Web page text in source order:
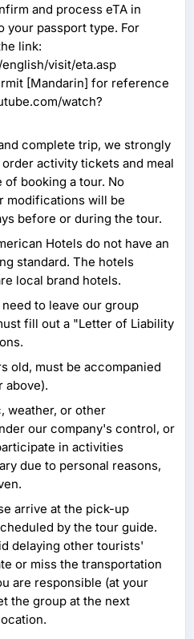
and process eTA in
your passport type. For
link:
visit/eta.asp
[Mandarin] for reference
watch?
complete trip, we strongly
activity tickets and meal
of booking a tour. No
modifications will be
before or during the tour.
Hotels do not have an
standard. The hotels
local brand hotels.
to leave our group
fill out a "Letter of Liability
old, must be accompanied
above).
weather, or other
our company's control, or
in activities
due to personal reasons,
arrive at the pick-up
by the tour guide.
delaying other tourists'
or miss the transportation
are responsible (at your
the group at the next